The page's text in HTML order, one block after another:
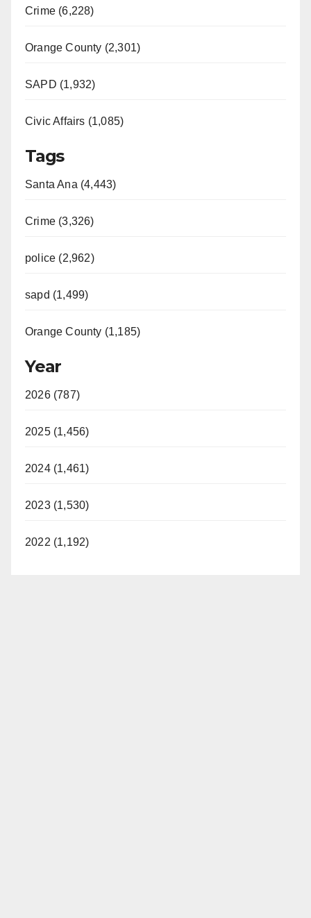
Crime (6,228)
Orange County (2,301)
SAPD (1,932)
Civic Affairs (1,085)
Tags
Santa Ana (4,443)
Crime (3,326)
police (2,962)
sapd (1,499)
Orange County (1,185)
Year
2026 (787)
2025 (1,456)
2024 (1,461)
2023 (1,530)
2022 (1,192)